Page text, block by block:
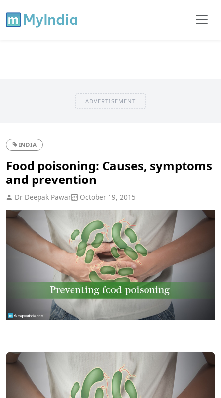
ADVERTISEMENT
INDIA
Food poisoning: Causes, symptoms
and prevention
Dr Deepak Pawar October 19, 2015